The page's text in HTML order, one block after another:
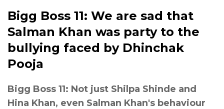
Bigg Boss 11: We are sad that
Salman Khan was party to the
bullying faced by Dhinchak
Pooja
Bigg Boss 11: Not just Shilpa Shinde and
Hina Khan, even Salman Khan's behaviour